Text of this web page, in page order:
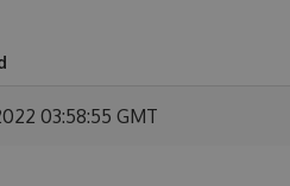
03:58:55 GMT